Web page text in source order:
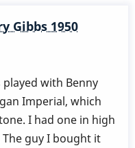
Gibbs 1950
with Benny
Imperial, which
I had one in high
guy I bought it